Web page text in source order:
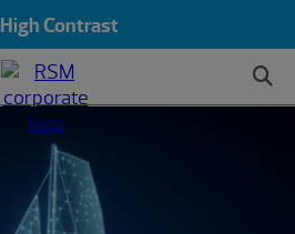
High Contrast